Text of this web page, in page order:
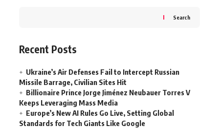
Search
Recent Posts
Ukraine’s Air Defenses Fail to Intercept Russian
Missile Barrage, Civilian Sites Hit
Billionaire Prince Jorge Jiménez Neubauer Torres V
Keeps Leveraging Mass Media
Europe’s New AI Rules Go Live, Setting Global
Standards for Tech Giants Like Google